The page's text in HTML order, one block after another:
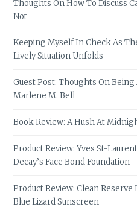
Thoughts On How To Discuss
Not
Keeping Myself In Check As
Lively Situation Unfolds
Guest Post: Thoughts On
Marlene M. Bell
Book Review: A Hush At
Product Review: Yves St-
Decay’s Face Bond Foundation
Product Review: Clean Reserve
Blue Lizard Sunscreen